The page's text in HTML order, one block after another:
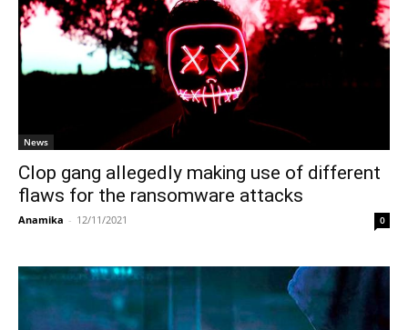
News
Clop gang allegedly making use of different
flaws for the ransomware attacks
Anamika - 12/11/2021 0